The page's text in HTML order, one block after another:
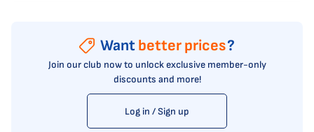
Want better prices?
Join our club now to unlock exclusive member-only
discounts and more!
Log in / Sign up